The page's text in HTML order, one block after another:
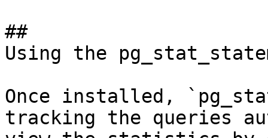
##
Using the
Once installed,
tracking the queries